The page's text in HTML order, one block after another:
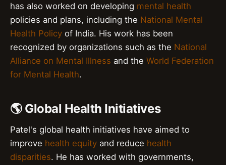
has also worked on developing mental health
policies and plans, including the National Mental
Health Policy of India. His work has been
recognized by organizations such as the National
Alliance on Mental Illness and the World Federation
for Mental Health.
🌎 Global Health Initiatives
Patel's global health initiatives have aimed to
improve health equity and reduce health
disparities. He has worked with governments,